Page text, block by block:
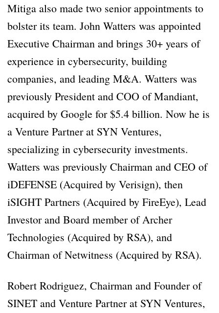
Mitiga also made two senior appointments to
bolster its team. John Watters was appointed
Executive Chairman and brings 30+ years of
experience in cybersecurity, building
companies, and leading M&A. Watters was
previously President and COO of Mandiant,
acquired by Google for $5.4 billion. Now he is
a Venture Partner at SYN Ventures,
specializing in cybersecurity investments.
Watters was previously Chairman and CEO of
iDEFENSE (Acquired by Verisign), then
iSIGHT Partners (Acquired by FireEye), Lead
Investor and Board member of Archer
Technologies (Acquired by RSA), and
Chairman of Netwitness (Acquired by RSA).
Robert Rodriguez, Chairman and Founder of
SINET and Venture Partner at SYN Ventures,